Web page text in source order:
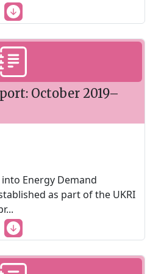
October 2019–
Energy Demand
as part of the UKRI
...